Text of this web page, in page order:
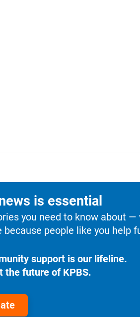
is essential
you need to know about —
people like you help
support is our lifeline.
the future of KPBS.